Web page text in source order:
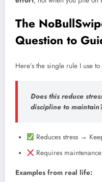
The
Question to
Here’s the single rule I use
Does this reduce
discipline to
Reduces stress →
Requires
Examples from real life: